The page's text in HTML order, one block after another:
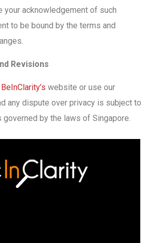
your acknowledgement of such
to be bound by the terms and
Revisions
BeInClarity’s website or use our
any dispute over privacy is subject to
by the laws of Singapore.